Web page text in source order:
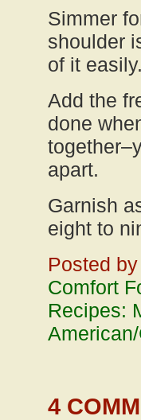
Simmer
shoulder
of it easily.
Add the
done
apart.
Garnish
eight to
Posted
Comfort
Recipes:
4